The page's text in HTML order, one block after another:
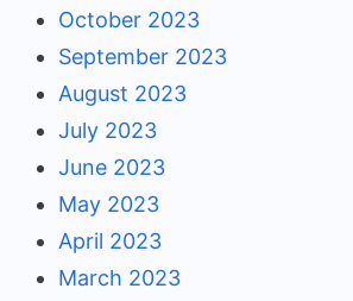
October 2023
September 2023
August 2023
July 2023
June 2023
May 2023
April 2023
March 2023